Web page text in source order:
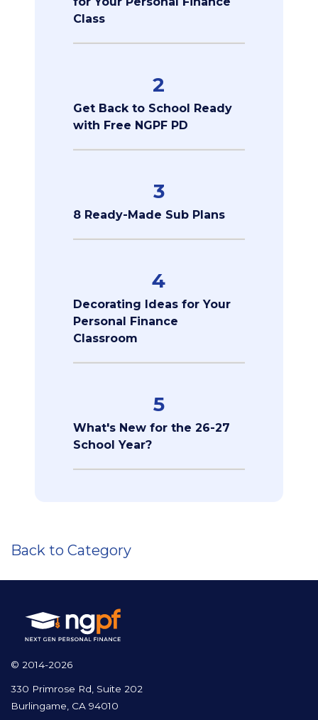
Class
2
Get Back to School Ready
with Free NGPF PD
3
8 Ready-Made Sub Plans
4
Decorating Ideas for Your
Personal Finance
Classroom
5
What's New for the 26-27
School Year?
Back to Category
© 2014-2026
330 Primrose Rd, Suite 202
Burlingame, CA 94010